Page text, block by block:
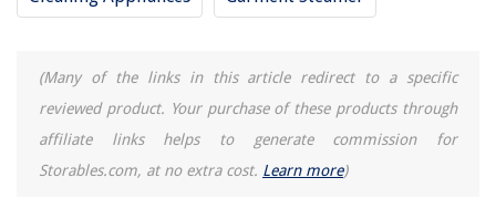
(Many of the links in this article redirect to a specific
reviewed product. Your purchase of these products through
affiliate links helps to generate commission for
Storables.com, at no extra cost. Learn more)
How To Store Rosemary Water For Hair